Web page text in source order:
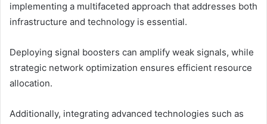
implementing a multifaceted approach that addresses both
infrastructure and technology is essential.
Deploying signal boosters can amplify weak signals, while
strategic network optimization ensures efficient resource
allocation.
Additionally, integrating advanced technologies such as